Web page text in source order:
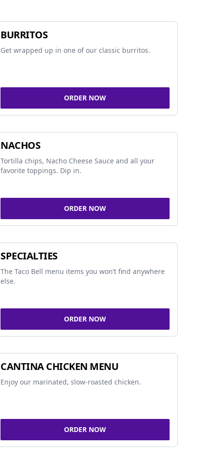
BURRITOS
Get wrapped up in one of our classic burritos.
ORDER NOW
NACHOS
Tortilla chips, Nacho Cheese Sauce and all your
favorite toppings. Dip in.
ORDER NOW
SPECIALTIES
The Taco Bell menu items you won’t find anywhere
else.
ORDER NOW
CANTINA CHICKEN MENU
Enjoy our marinated, slow-roasted chicken.
ORDER NOW